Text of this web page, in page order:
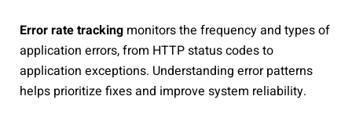
Error rate trackingmonitors the frequency and types of
application errors, from HTTP status codes to
application exceptions. Understanding error patterns
helps prioritize fixes and improve system reliability.